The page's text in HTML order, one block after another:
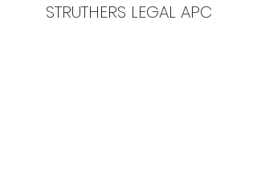
STRUTHERS LEGAL APC